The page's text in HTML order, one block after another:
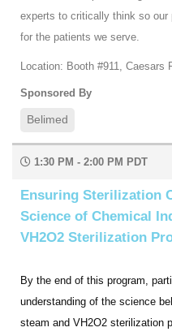
experts to critically think so
for the patients we serve.
Location: Booth #911,
Sponsored By
Belimed
1:30 PM - 2:00 PM PDT
Ensuring Sterilization
Science of Chemical
VH2O2 Sterilization
By the end of this program,
understanding of the science
steam and VH2O2 sterilization